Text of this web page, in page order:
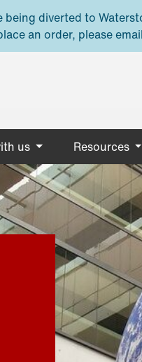
diverted to
an order, please
us Resources